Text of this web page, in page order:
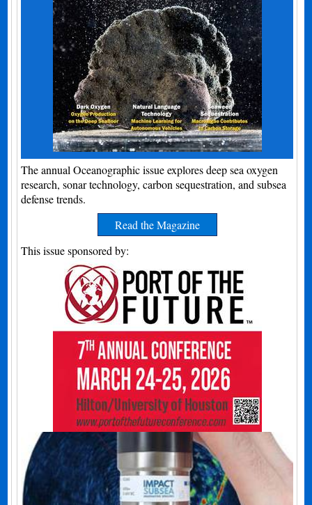
The annual Oceanographic issue explores deep sea oxygen
research, sonar technology, carbon sequestration, and subsea
defense trends.
Read the Magazine
This issue sponsored by: